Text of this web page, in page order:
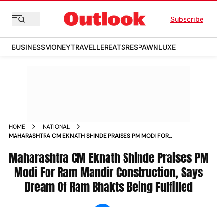
Subscribe
BUSINESSMONEYTRAVELLEREATSRESPAWNLUXE
HOME
NATIONAL
MAHARASHTRA CM EKNATH SHINDE PRAISES PM MODI FOR
BEING FULFILLED NEWS
Maharashtra CM Eknath Shinde Praises PM
Modi For Ram Mandir Construction, Says
Dream Of Ram Bhakts Being Fulfilled